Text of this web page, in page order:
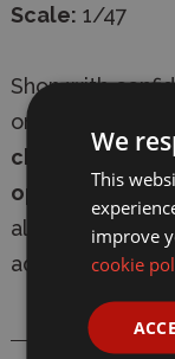
Scale: 1/47
Shop with
online or in-
checkout fast
options . Our
always
advice.
We
This
improve
cookie